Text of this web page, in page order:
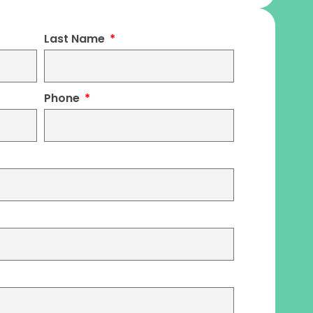
Last Name
Phone